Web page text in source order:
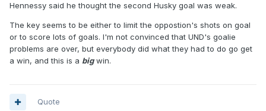
Hennessy said he thought the second Husky goal was weak.
The key seems to be either to limit the oppostion's shots on goal
or to score lots of goals. I'm not convinced that UND's goalie
problems are over, but everybody did what they had to do go get
a win, and this is a bigwin.
Quote